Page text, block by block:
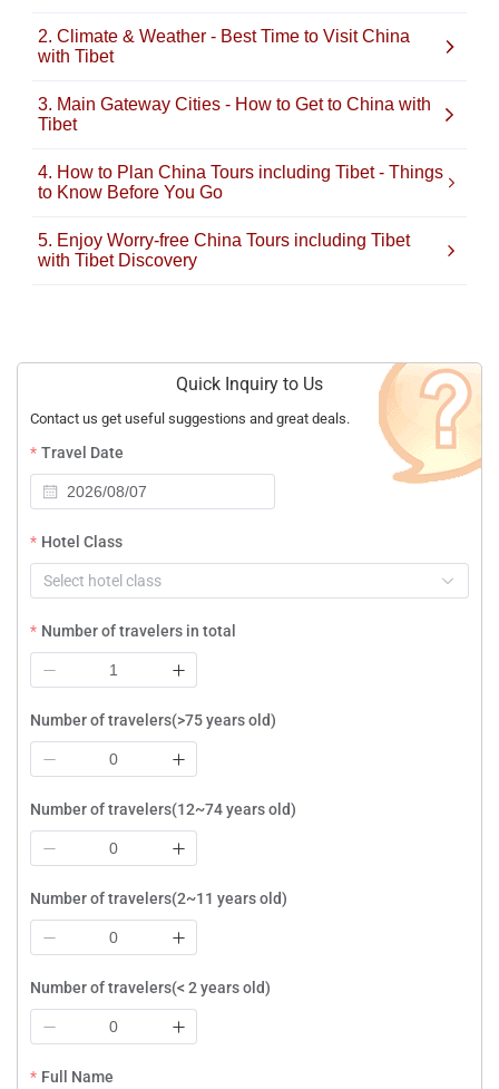
2. Climate & Weather - Best Time to Visit China
with Tibet
3. Main Gateway Cities - How to Get to China with
Tibet
4. How to Plan China Tours including Tibet - Things
to Know Before You Go
5. Enjoy Worry-free China Tours including Tibet
with Tibet Discovery
Quick Inquiry to Us
Contact us get useful suggestions and great deals.
Travel Date
Hotel Class
Select hotel class
Number of travelers in total
Number of travelers(>75 years old)
Number of travelers(12~74 years old)
Number of travelers(2~11 years old)
Number of travelers(< 2 years old)
Full Name